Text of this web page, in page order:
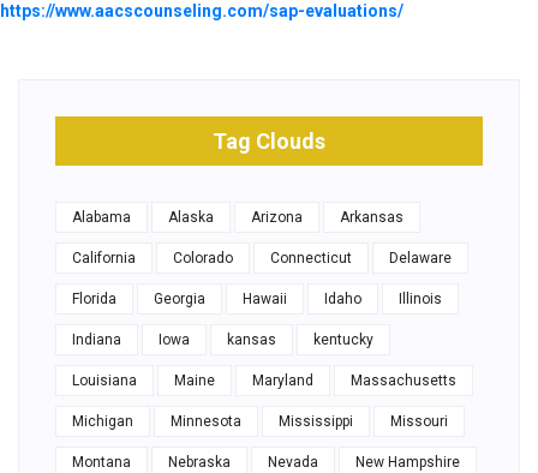
https://www.aacscounseling.com/sap-evaluations/
Tag Clouds
Alabama Alaska Arizona Arkansas
California Colorado Connecticut Delaware
Florida Georgia Hawaii Idaho Illinois
Indiana Iowa kansas kentucky
Louisiana Maine Maryland Massachusetts
Michigan Minnesota Mississippi Missouri
Montana Nebraska Nevada New Hampshire